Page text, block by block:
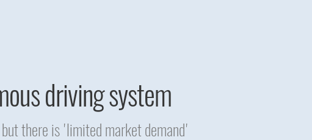
driving system
there is 'limited market demand'